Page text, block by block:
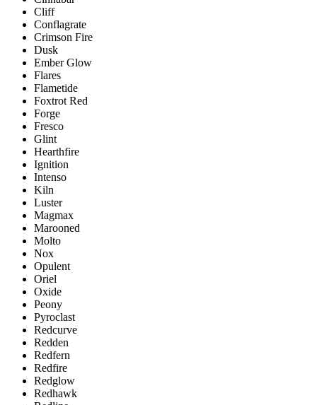
Cliff
Conflagrate
Crimson Fire
Dusk
Ember Glow
Flares
Flametide
Foxtrot Red
Forge
Fresco
Glint
Hearthfire
Ignition
Intenso
Kiln
Luster
Magmax
Marooned
Molto
Nox
Opulent
Oriel
Oxide
Peony
Pyroclast
Redcurve
Redden
Redfern
Redfire
Redglow
Redhawk